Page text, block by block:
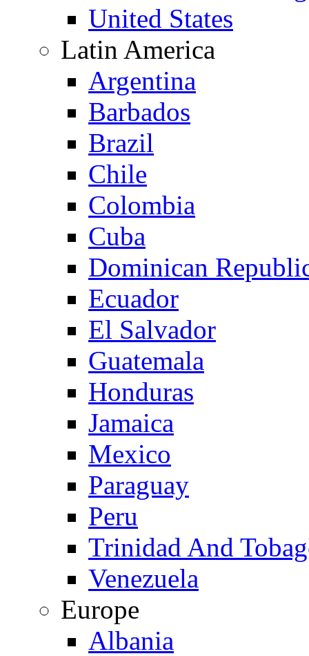
United States
Latin America
Argentina
Barbados
Brazil
Chile
Colombia
Cuba
Dominican
Ecuador
El Salvador
Guatemala
Honduras
Jamaica
Mexico
Paraguay
Peru
Trinidad And
Venezuela
Europe
Albania